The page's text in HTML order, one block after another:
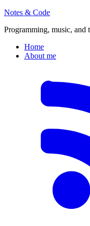
Notes & Code
Programming, music, and
Home
About me